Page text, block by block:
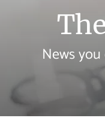
News